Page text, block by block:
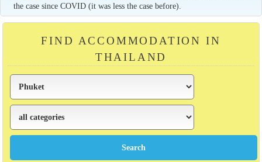
the case since COVID (it was less the case before).
FIND ACCOMMODATION IN
THAILAND